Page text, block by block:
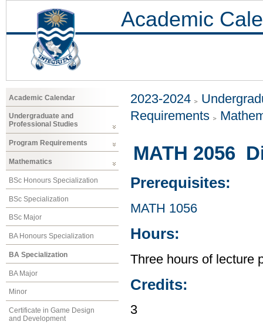
Academic
Academic Calendar
Undergraduate and
Professional Studies
Program Requirements
Mathematics
BSc Honours Specialization
BSc Specialization
BSc Major
BA Honours Specialization
BA Specialization
BA Major
Minor
Certificate in Game Design
and Development
2023-2024
Requirements
MATH 2056
Prerequisites:
MATH 1056
Hours:
Three hours of lecture
Credits:
3